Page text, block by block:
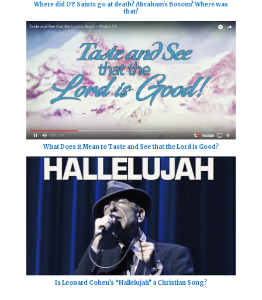
Where did OT Saints go at death? Abraham's Bosom? Where was
that?
What Does it Mean to Taste and See that the Lord is Good?
Is Leonard Cohen’s “Hallelujah” a Christian Song?